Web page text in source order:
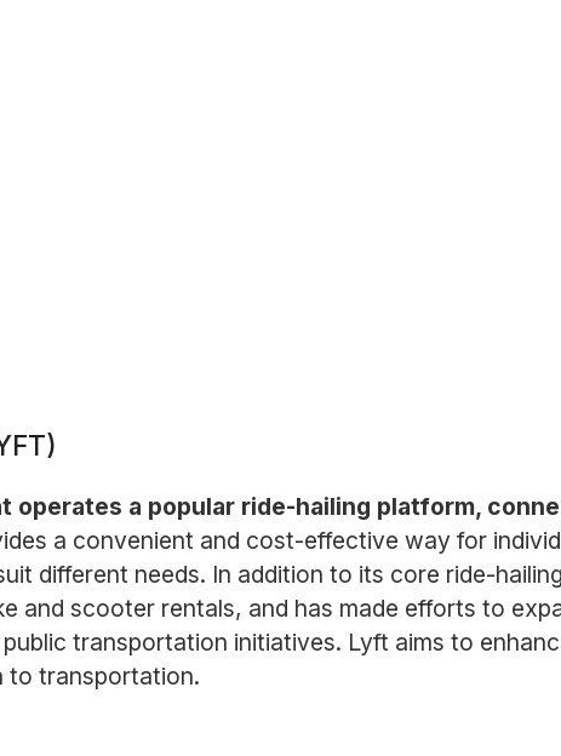
a popular ride-hailing platform,
a convenient and cost-effective way for
different needs. In addition to its core ride-
and scooter rentals, and has made efforts to
transportation initiatives. Lyft aims to
to transportation.